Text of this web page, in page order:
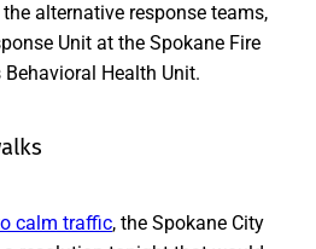
alternative response teams,
Unit at the Spokane Fire
Behavioral Health Unit.
calm traffic, the Spokane City